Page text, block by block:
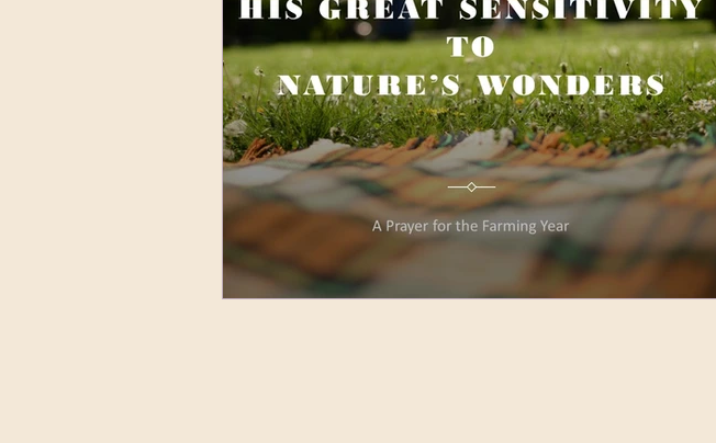
Nuntius Orbis Terrarum Latinus Classics and
Who's Who Ancient Laughter Work of the
All About Us Gallery The Ancients and